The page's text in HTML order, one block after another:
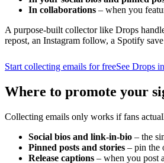
In collaborations – when you
A purpose-built collector like Drops
repost, an Instagram follow, a Spotify
Start collecting emails for freeSee Drops
Where to promote your
Collecting emails only works if fans
Social bios and link-in-bio – the
Pinned posts and stories – pin the
Release captions – when you post